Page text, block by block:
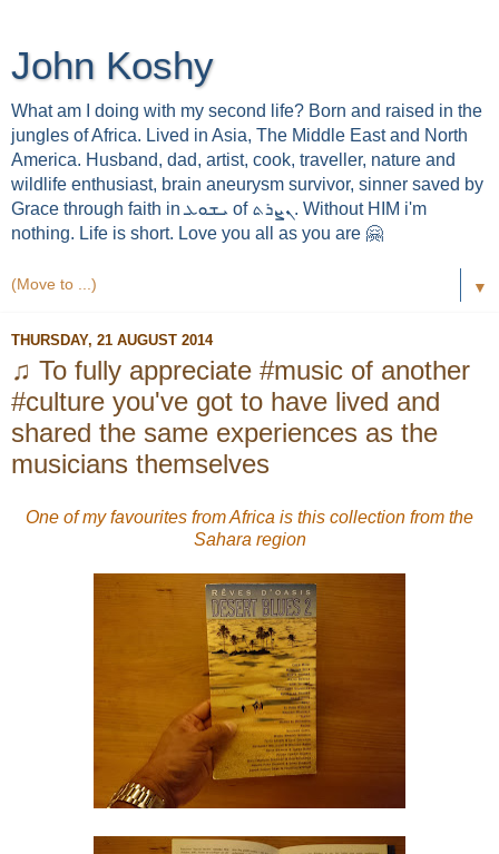
John Koshy
What am I doing with my second life? Born and raised in the
jungles of Africa. Lived in Asia, The Middle East and North
America. Husband, dad, artist, cook, traveller, nature and
wildlife enthusiast, brain aneurysm survivor, sinner saved by
Grace through faith in ܝܫܘܥ of ܢܨܪܬ. Without HIM i'm
nothing. Life is short. Love you all as you are 🤗
▼
THURSDAY, 21 AUGUST 2014
♫ To fully appreciate #music of another
#culture you've got to have lived and
shared the same experiences as the
musicians themselves
One of my favourites from Africa is this collection from the
Sahara region